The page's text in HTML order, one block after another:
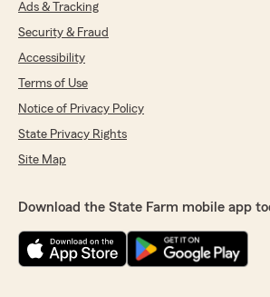
Ads & Tracking
Security & Fraud
Accessibility
Terms of Use
Notice of Privacy Policy
State Privacy Rights
Site Map
Download the State Farm mobile app